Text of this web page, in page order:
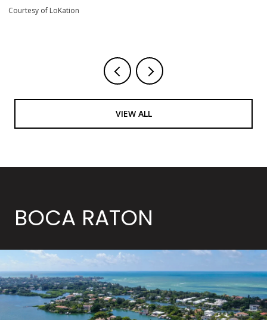
VIEW ALL
BOCA RATON